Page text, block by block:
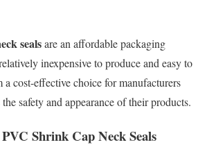
sealsare an affordable packaging
inexpensive to produce and easy to
a cost-effective choice for manufacturers
safety and appearance of their products.
Shrink Cap Neck Seals